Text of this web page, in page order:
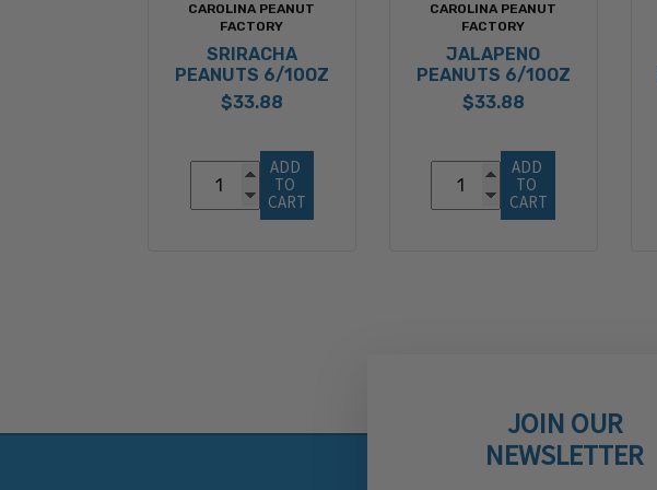
CAROLINA PEANUT
FACTORY
SRIRACHA
PEANUTS 6/10OZ
$33.88
ADD
TO
CART
CAROLINA PEANUT
FACTORY
JALAPENO
PEANUTS 6/10OZ
$33.88
ADD
TO
CART
JOIN OUR
NEWSLETTER